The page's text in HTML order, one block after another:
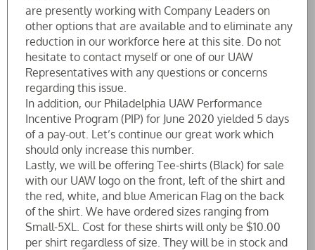
are presently working with Company Leaders on
other options that are available and to eliminate any
reduction in our workforce here at this site. Do not
hesitate to contact myself or one of our UAW
Representatives with any questions or concerns
regarding this issue.
In addition, our Philadelphia UAW Performance
Incentive Program (PIP) for June 2020 yielded 5 days
of a pay-out. Let’s continue our great work which
should only increase this number.
Lastly, we will be offering Tee-shirts (Black) for sale
with our UAW logo on the front, left of the shirt and
the red, white, and blue American Flag on the back
of the shirt. We have ordered sizes ranging from
Small-5XL. Cost for these shirts will only be $10.00
per shirt regardless of size. They will be in stock and